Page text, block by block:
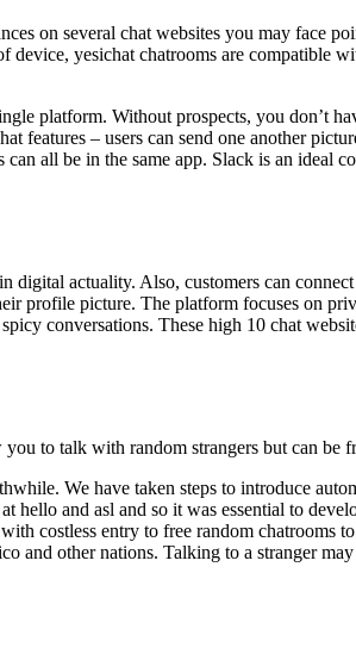
on several chat websites you may face
yesichat chatrooms are compatible
platform. Without prospects, you don’t
features – users can send one another
all be in the same app. Slack is an ideal
digital actuality. Also, customers can
profile picture. The platform focuses on
conversations. These high 10 chat
to talk with random strangers but can be
We have taken steps to introduce
hello and asl and so it was essential to
costless entry to free random chatrooms
other nations. Talking to a stranger